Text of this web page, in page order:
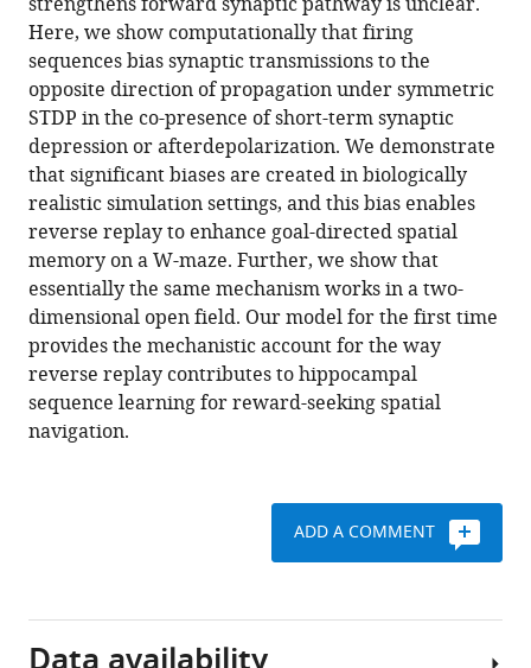
compatible
with
various
reference
manager
tools)
learning
goal-
directed
sequences
through
reverse
replay
eLife
7:e34171.
https://doi.org/10.7554/eLife.34171
Download
BibTeX
Download
Here, we show computationally that firing
sequences bias synaptic transmissions to the
opposite direction of propagation under symmetric
STDP in the co-presence of short-term synaptic
depression or afterdepolarization. We demonstrate
that significant biases are created in biologically
realistic simulation settings, and this bias enables
reverse replay to enhance goal-directed spatial
memory on a W-maze. Further, we show that
essentially the same mechanism works in a two-
dimensional open field. Our model for the first time
provides the mechanistic account for the way
reverse replay contributes to hippocampal
sequence learning for reward-seeking spatial
navigation.
ADD A COMMENT